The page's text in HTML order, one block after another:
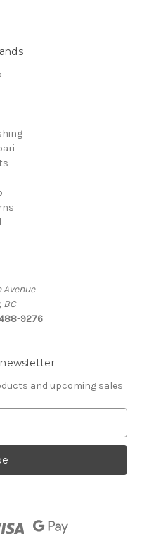
Avenue
BC
9276
and upcoming sales